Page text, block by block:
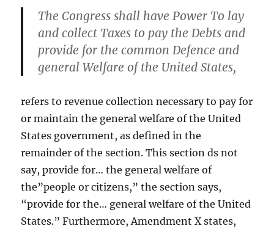
The Congress shall have Power To lay
and collect Taxes to pay the Debts and
provide for the common Defence and
general Welfare of the United States,
refers to revenue collection necessary to pay for
or maintain the general welfare of the United
States government, as defined in the
remainder of the section. This section ds not
say, provide for… the general welfare of
the”people or citizens,” the section says,
“provide for the… general welfare of the United
States.” Furthermore, Amendment X states,